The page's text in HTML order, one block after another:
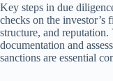
Key steps in due
checks on the investor’s
structure, and
documentation and
sanctions are essential